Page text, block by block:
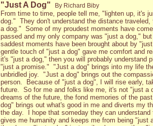
"Just A Dog" By Richard Biby
From time to time, people tell me, "lighten up, it's
dog." They don't understand the distance
a dog." Some of my proudest moments have
passed and my only company was "just a dog,"
saddest moments have been brought about by
gentle touch of "just a dog" gave me comfort and
it's "just a dog," then you will probably understand
"just a promise." "Just a dog" brings into my life
unbridled joy. "Just a dog" brings out the
person. Because of "just a dog", I will rise early,
future. So for me and folks like me, it's not "just a
dreams of the future, the fond memories of the
dog" brings out what's good in me and diverts my
the day. I hope that someday they can
gives me humanity and keeps me from being